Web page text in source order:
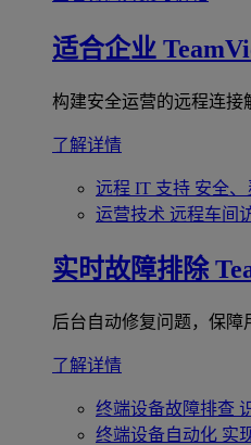
适合企业
构建安全运营的远程连接
了解详情
远程 IT 支持 安全
运营技术 远程车间
实时故障排除
后台自动修复问题，保障
了解详情
终端设备故障排查
终端设备自动化 实